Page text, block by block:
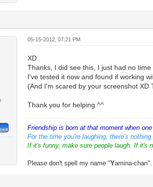
05-15-2012, 07:21 PM
XD
Thanks, I did see this, I just had no time
I've tested it now and found if working
(And I'm scared by your screenshot
Thank you for helping ^^
Friendship is born at that moment when
For the time you're laughing, there's
If it's funny, make sure people laugh. If it's
Please don't spell my name "Yamina-